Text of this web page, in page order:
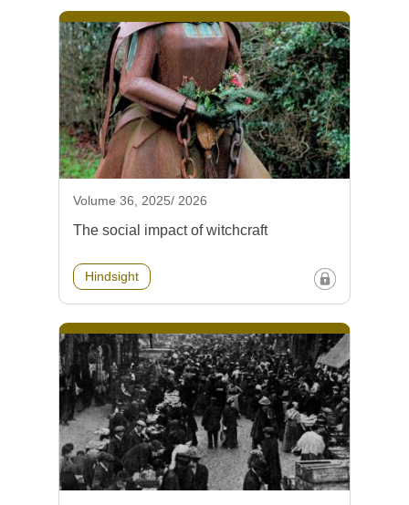
Volume 36, 2025/ 2026
The social impact of witchcraft
Hindsight